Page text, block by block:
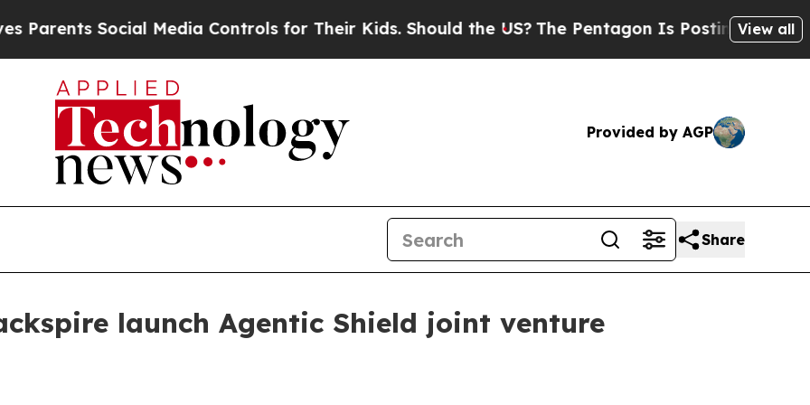
Social Media Controls for Their Kids. Should the US?The Pentagon Is Posting CrypticView all
Provided by AGP
Share
launch Agentic Shield joint venture